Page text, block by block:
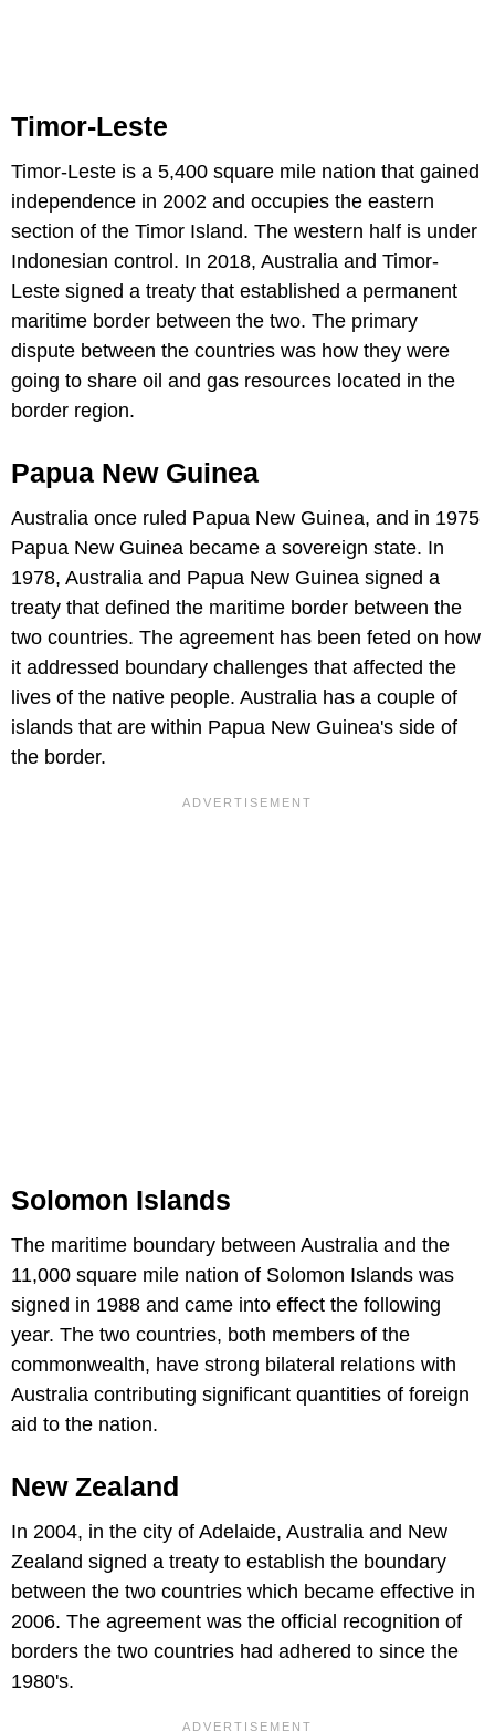
Timor-Leste
Timor-Leste is a 5,400 square mile nation that gained
independence in 2002 and occupies the eastern
section of the Timor Island. The western half is under
Indonesian control. In 2018, Australia and Timor-
Leste signed a treaty that established a permanent
maritime border between the two. The primary
dispute between the countries was how they were
going to share oil and gas resources located in the
border region.
Papua New Guinea
Australia once ruled Papua New Guinea, and in 1975
Papua New Guinea became a sovereign state. In
1978, Australia and Papua New Guinea signed a
treaty that defined the maritime border between the
two countries. The agreement has been feted on how
it addressed boundary challenges that affected the
lives of the native people. Australia has a couple of
islands that are within Papua New Guinea's side of
the border.
Solomon Islands
The maritime boundary between Australia and the
11,000 square mile nation of Solomon Islands was
signed in 1988 and came into effect the following
year. The two countries, both members of the
commonwealth, have strong bilateral relations with
Australia contributing significant quantities of foreign
aid to the nation.
New Zealand
In 2004, in the city of Adelaide, Australia and New
Zealand signed a treaty to establish the boundary
between the two countries which became effective in
2006. The agreement was the official recognition of
borders the two countries had adhered to since the
1980's.